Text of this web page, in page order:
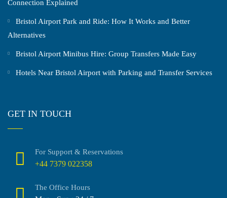
Connection Explained
Bristol Airport Park and Ride: How It Works and Better
Alternatives
Bristol Airport Minibus Hire: Group Transfers Made Easy
Hotels Near Bristol Airport with Parking and Transfer Services
GET IN TOUCH
For Support & Reservations
+44 7379 022358
The Office Hours